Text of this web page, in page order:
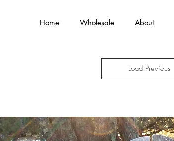
Home Wholesale About
Load Previous